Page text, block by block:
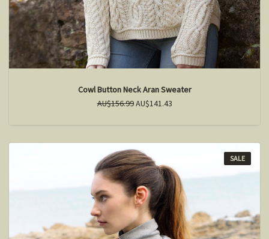
Cowl Button Neck Aran Sweater
AU$156.99AU$141.43
SALE